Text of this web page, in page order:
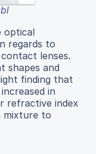
optical
regards to
lenses.
shapes and
finding that
in
refractive index
mixture to